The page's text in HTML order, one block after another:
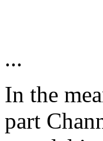
...
In the
part